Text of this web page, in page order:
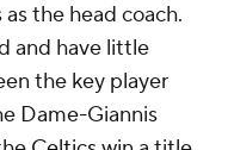
the head coach.
and have little
the key player
Dame-Giannis